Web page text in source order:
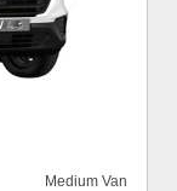
Medium Van